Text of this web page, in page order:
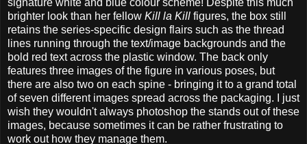
brighter look than her fellow Kill la Kill figures, the box still
retains the series-specific design flairs such as the thread
lines running through the text/image backgrounds and the
bold red text across the plastic window. The back only
features three images of the figure in various poses, but
there are also two on each spine - bringing it to a grand total
of seven different images spread across the packaging. I just
wish they wouldn't always photoshop the stands out of these
images, because sometimes it can be rather frustrating to
work out how they manage them.